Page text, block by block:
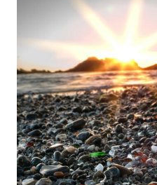
FEBRUARY:
TOP
PLACES,
EVENTS
&
OUTDOOR
ACTIVITIES